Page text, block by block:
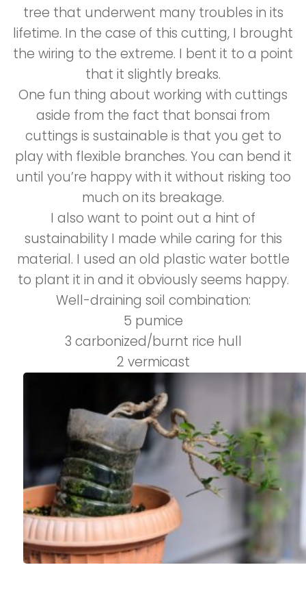
tree that underwent many troubles in its
lifetime. In the case of this cutting, I brought
the wiring to the extreme. I bent it to a point
that it slightly breaks.
One fun thing about working with cuttings
aside from the fact that bonsai from
cuttings is sustainable is that you get to
play with flexible branches. You can bend it
until you’re happy with it without risking too
much on its breakage.
I also want to point out a hint of
sustainability I made while caring for this
material. I used an old plastic water bottle
to plant it in and it obviously seems happy.
Well-draining soil combination:
5 pumice
3 carbonized/burnt rice hull
2 vermicast